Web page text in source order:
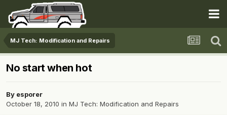
MJ Tech: Modification and Repairs
No start when hot
By esporer
October 18, 2010 in MJ Tech: Modification and Repairs